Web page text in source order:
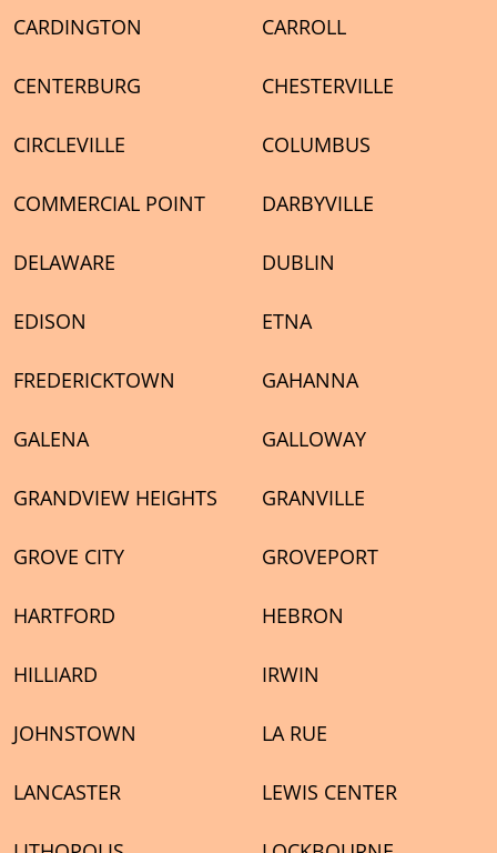
CARDINGTON CARROLL
CENTERBURG CHESTERVILLE
CIRCLEVILLE COLUMBUS
COMMERCIAL POINT DARBYVILLE
DELAWARE DUBLIN
EDISON ETNA
FREDERICKTOWN GAHANNA
GALENA GALLOWAY
GRANDVIEW HEIGHTS GRANVILLE
GROVE CITY GROVEPORT
HARTFORD HEBRON
HILLIARD IRWIN
JOHNSTOWN LA RUE
LANCASTER LEWIS CENTER